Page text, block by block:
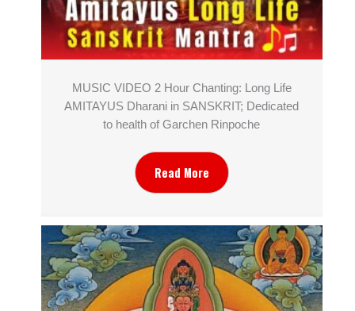
MUSIC VIDEO 2 Hour Chanting: Long Life
AMITAYUS Dharani in SANSKRIT; Dedicated
to health of Garchen Rinpoche
Read More